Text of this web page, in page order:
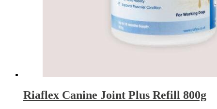
Riaflex Canine Joint Plus Refill 800g